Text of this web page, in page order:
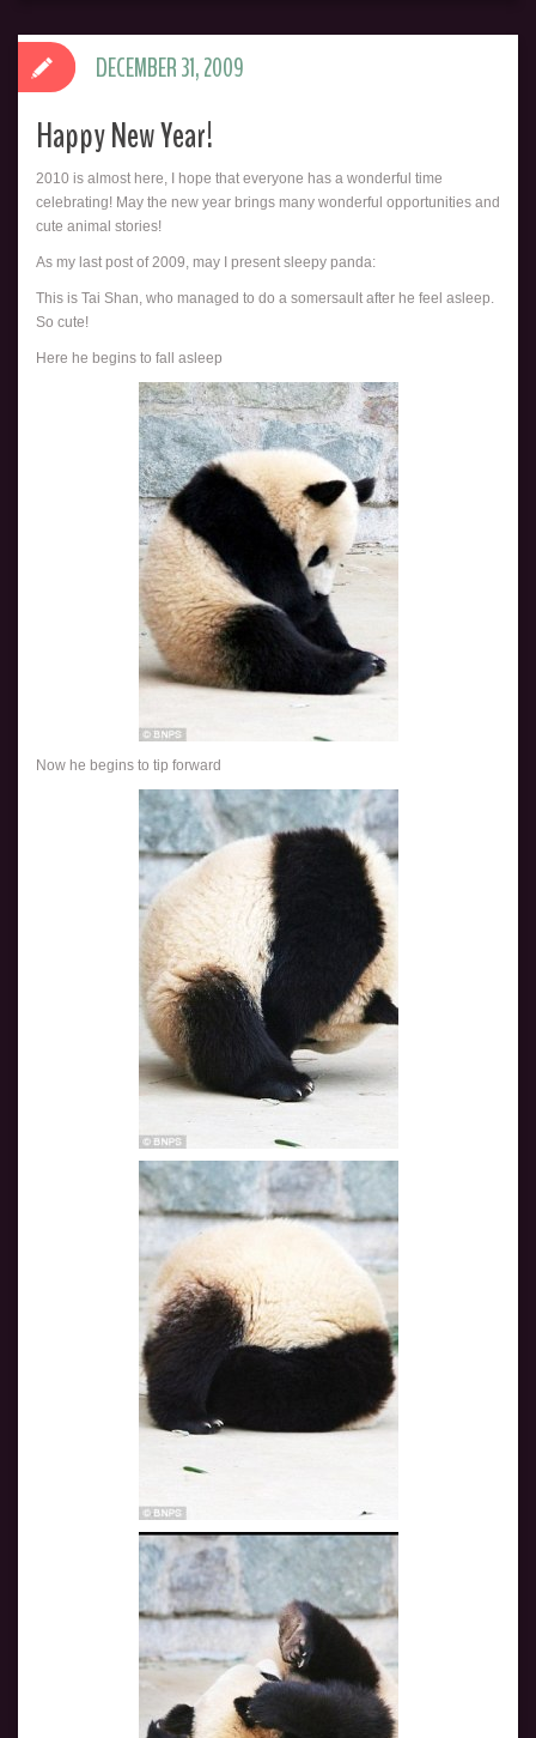
Happy New Year!
2010 is almost here, I hope that everyone has a wonderful time
celebrating! May the new year brings many wonderful opportunities and
cute animal stories!
As my last post of 2009, may I present sleepy panda:
This is Tai Shan, who managed to do a somersault after he feel asleep.
So cute!
Here he begins to fall asleep
Now he begins to tip forward
DECEMBER 31, 2009